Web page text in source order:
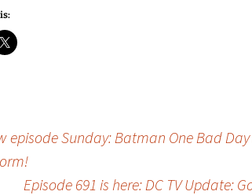
episode Sunday: Batman One Bad
Episode 691 is here: DC TV Update: